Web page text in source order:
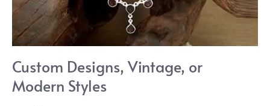
Custom Designs, Vintage, or
Modern Styles